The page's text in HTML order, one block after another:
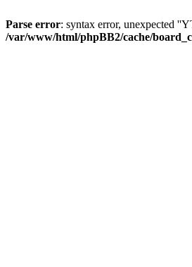
Parse error: syntax error, unexpected
/var/www/html/phpBB2/cache/